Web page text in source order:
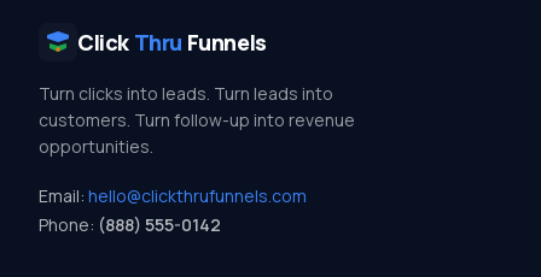
Click Thru Funnels
Turn clicks into leads. Turn leads into
customers. Turn follow-up into revenue
opportunities.
Email: hello@clickthrufunnels.com
Phone: (888) 555-0142